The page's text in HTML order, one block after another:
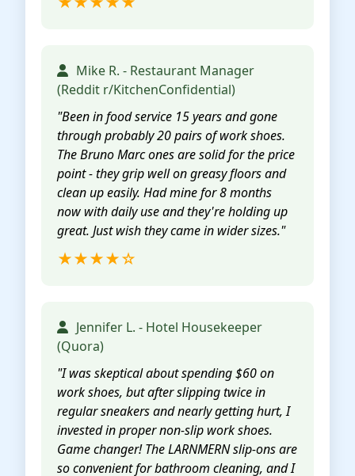
Mike R. - Restaurant Manager
(Reddit r/KitchenConfidential)
"Been in food service 15 years and gone
through probably 20 pairs of work shoes.
The Bruno Marc ones are solid for the price
point - they grip well on greasy floors and
clean up easily. Had mine for 8 months
now with daily use and they're holding up
great. Just wish they came in wider sizes."
★★★★☆
Jennifer L. - Hotel Housekeeper
(Quora)
"I was skeptical about spending $60 on
work shoes, but after slipping twice in
regular sneakers and nearly getting hurt, I
invested in proper non-slip work shoes.
Game changer! The LARNMERN slip-ons are
so convenient for bathroom cleaning, and I